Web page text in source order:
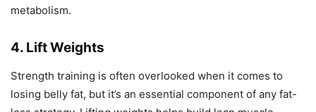
metabolism.
4. Lift Weights
Strength training is often overlooked when it comes to
losing belly fat, but it’s an essential component of any fat-